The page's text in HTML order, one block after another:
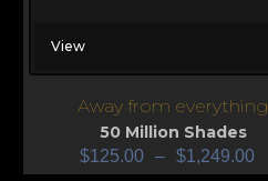
View
Away from everything
50 Million Shades
$125.00 – $1,249.00